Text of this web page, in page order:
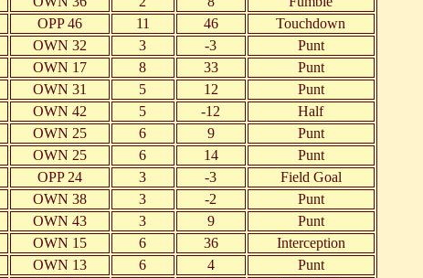
OPP 46 11 46
Touchdown
OWN 32 3 -3
Punt
OWN 17 8 33
Punt
OWN 31 5 12
Punt
OWN 42 5 -12
Half
OWN 25 6 9
Punt
OWN 25 6 14
Punt
OPP 24 3 -3
Field Goal
OWN 38 3 -2
Punt
OWN 43 3 9
Punt
OWN 15 6 36
Interception
OWN 13 6 4
Punt